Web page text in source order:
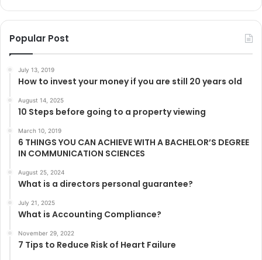
Popular Post
July 13, 2019
How to invest your money if you are still 20 years old
August 14, 2025
10 Steps before going to a property viewing
March 10, 2019
6 THINGS YOU CAN ACHIEVE WITH A BACHELOR’S DEGREE
IN COMMUNICATION SCIENCES
August 25, 2024
What is a directors personal guarantee?
July 21, 2025
What is Accounting Compliance?
November 29, 2022
7 Tips to Reduce Risk of Heart Failure